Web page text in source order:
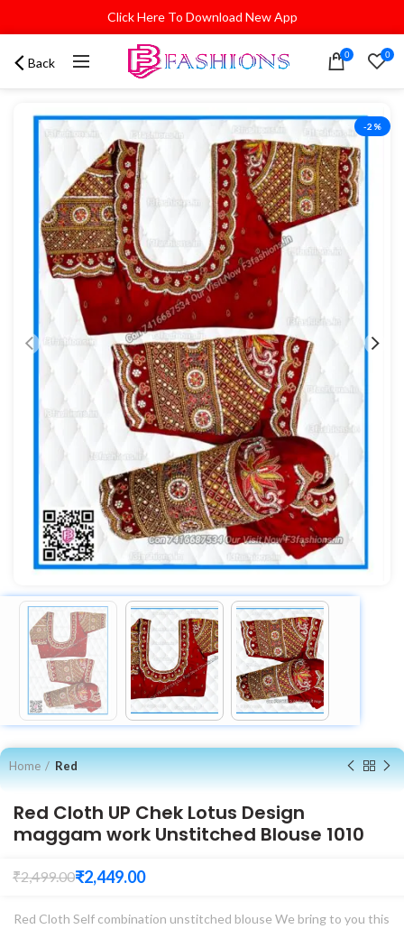
Click Here To Download New App
Back 0 0
-2%
Home Red
Red Cloth UP Chek Lotus Design
maggam work Unstitched Blouse 1010
₹2,499.00₹2,449.00
Red Cloth Self combination unstitched blouse We bring to you this